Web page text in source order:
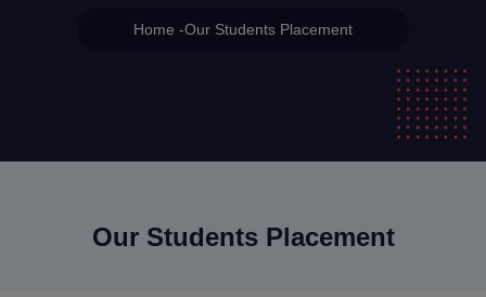
Home -Our Students Placement
Our Students Placement